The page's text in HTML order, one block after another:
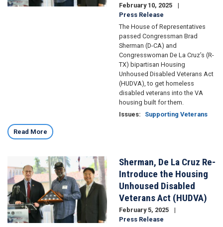
February 10, 2025
Press Release
The House of Representatives
passed Congressman Brad
Sherman (D-CA) and
Congresswoman De La Cruz’s (R-
TX) bipartisan Housing
Unhoused Disabled Veterans Act
(HUDVA), to get homeless
disabled veterans into the VA
housing built for them.
Issues: Supporting Veterans
Read More
Sherman, De La Cruz Re-
Introduce the Housing
Unhoused Disabled
Veterans Act (HUDVA)
February 5, 2025
Press Release